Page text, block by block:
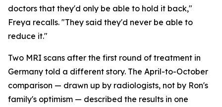
doctors that they'd only be able to hold it back,"
Freya recalls. "They said they'd never be able to
reduce it."
Two MRI scans after the first round of treatment in
Germany told a different story. The April-to-October
comparison — drawn up by radiologists, not by Ron's
family's optimism — described the results in one